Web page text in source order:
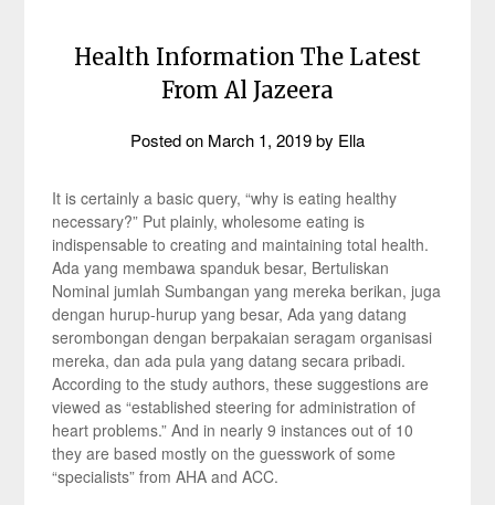
Health Information The Latest
From Al Jazeera
Posted on March 1, 2019by Ella
It is certainly a basic query, “why is eating healthy
necessary?” Put plainly, wholesome eating is
indispensable to creating and maintaining total health.
Ada yang membawa spanduk besar, Bertuliskan
Nominal jumlah Sumbangan yang mereka berikan, juga
dengan hurup-hurup yang besar, Ada yang datang
serombongan dengan berpakaian seragam organisasi
mereka, dan ada pula yang datang secara pribadi.
According to the study authors, these suggestions are
viewed as “established steering for administration of
heart problems.” And in nearly 9 instances out of 10
they are based mostly on the guesswork of some
“specialists” from AHA and ACC.